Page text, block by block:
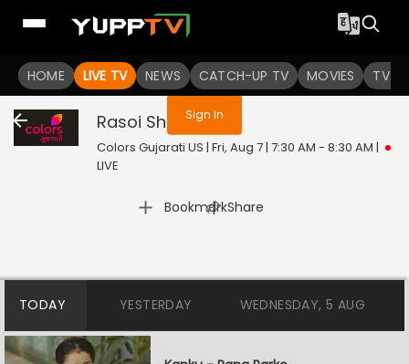
HOME LIVE TV NEWS CATCH-UP TV MOVIES TV
You are not logged in
Sign In
Rasoi Show Live
Colors Gujarati US | Fri, Aug 7 | 7:30 AM - 8:30 AM |
LIVE
Bookmark
| Share
TODAY YESTERDAY WEDNESDAY, 5 AUG